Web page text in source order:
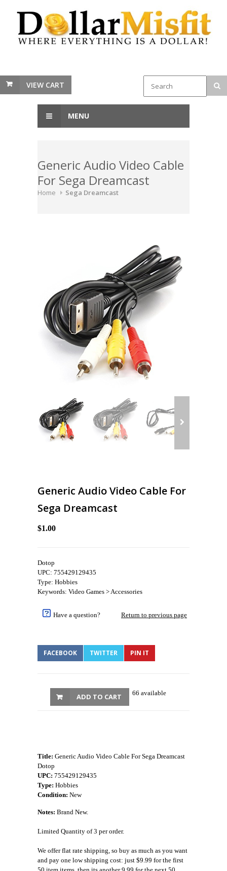
VIEW CART
MENU
Generic Audio Video Cable
For Sega Dreamcast
Home Sega Dreamcast
Generic Audio Video Cable For
Sega Dreamcast
$1.00
Dotop
UPC: 755429129435
Type: Hobbies
Keywords: Video Games > Accessories
Have a question? Return to previous page
FACEBOOK TWITTER PIN IT
66 available
ADD TO CART
Title: Generic Audio Video Cable For Sega Dreamcast
Dotop
UPC: 755429129435
Type: Hobbies
Condition: New
Notes: Brand New.
Limited Quantity of 3 per order.
We offer flat rate shipping, so buy as much as you want
and pay one low shipping cost: just $9.99 for the first